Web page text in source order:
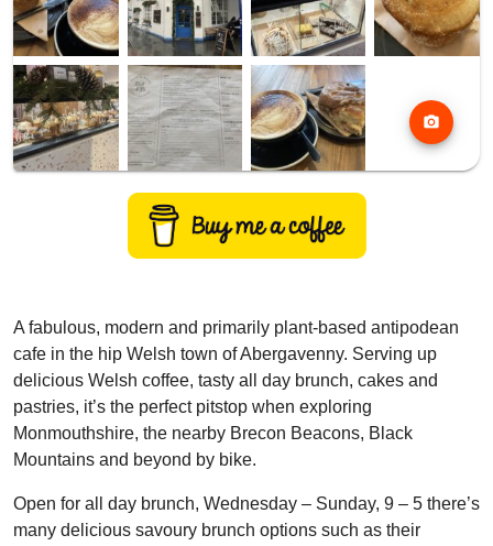
photo_camera
A fabulous, modern and primarily plant-based antipodean
cafe in the hip Welsh town of Abergavenny. Serving up
delicious Welsh coffee, tasty all day brunch, cakes and
pastries, it’s the perfect pitstop when exploring
Monmouthshire, the nearby Brecon Beacons, Black
Mountains and beyond by bike.
Open for all day brunch, Wednesday – Sunday, 9 – 5 there’s
many delicious savoury brunch options such as their